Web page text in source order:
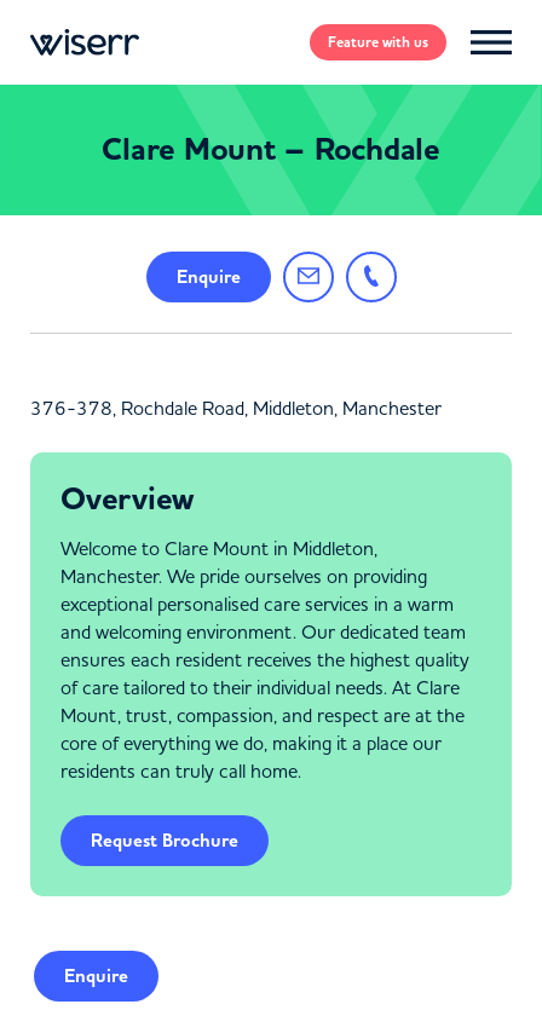
Featurewith us
Clare Mount – Rochdale
Enquire
376-378, Rochdale Road, Middleton, Manchester
Overview
Welcome to Clare Mount in Middleton,
Manchester. We pride ourselves on providing
exceptional personalised care services in a warm
and welcoming environment. Our dedicated team
ensures each resident receives the highest quality
of care tailored to their individual needs. At Clare
Mount, trust, compassion, and respect are at the
core of everything we do, making it a place our
residents can truly call home.
Request Brochure
Enquire